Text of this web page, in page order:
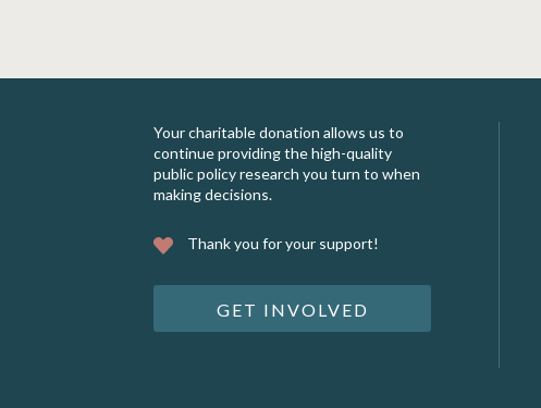
Your charitable donation allows us to
continue providing the high-quality
public policy research you turn to when
making decisions.
Thank you for your support!
GET INVOLVED